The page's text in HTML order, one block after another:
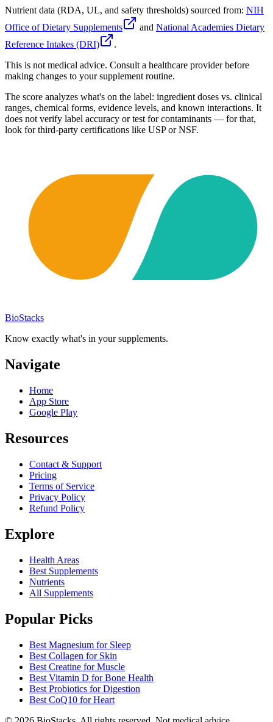
Nutrient data (RDA, UL, and safety thresholds) sourced from: NIH
Office of Dietary Supplements
and National Academies Dietary
Reference Intakes (DRI)
.
This is not medical advice. Consult a healthcare provider before
making changes to your supplement routine.
The score analyzes what's on the label: ingredient doses vs. clinical
ranges, chemical forms, evidence levels, and known interactions. It
does not verify label accuracy or test for contaminants — for that,
look for third-party certifications like USP or NSF.
BioStacks
Know exactly what's in your supplements.
Navigate
Home
App Store
Google Play
Resources
Contact & Support
Pricing
Terms of Service
Privacy Policy
Refund Policy
Explore
Health Areas
Best Supplements
Nutrients
All Supplements
Popular Picks
Best Magnesium for Sleep
Best Collagen for Skin
Best Creatine for Muscle
Best Vitamin D for Bone Health
Best Probiotics for Digestion
Best CoQ10 for Heart